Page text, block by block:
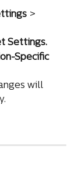
>
Settings.
Specific
will